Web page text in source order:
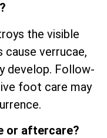
the visible
cause verrucae,
develop. Follow-
foot care may
or aftercare?